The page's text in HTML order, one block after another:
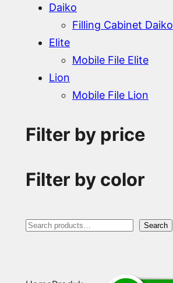
Daiko
Filling Cabinet Daiko
Elite
Mobile File Elite
Lion
Mobile File Lion
Filter by price
Filter by color
S
Search